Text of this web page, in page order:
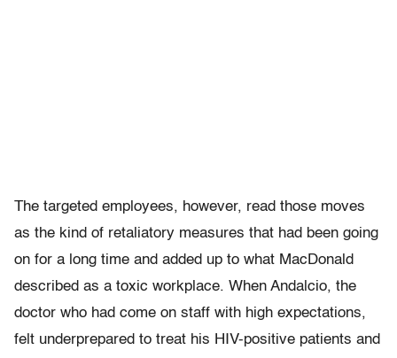
The targeted employees, however, read those moves
as the kind of retaliatory measures that had been going
on for a long time and added up to what MacDonald
described as a toxic workplace. When Andalcio, the
doctor who had come on staff with high expectations,
felt underprepared to treat his HIV-positive patients and